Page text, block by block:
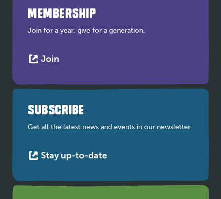
MEMBERSHIP
Join for a year, give for a generation.
Join
in
new
tab
SUBSCRIBE
Get all the latest news and events in our newsletter
Stay up-to-dateThis
in